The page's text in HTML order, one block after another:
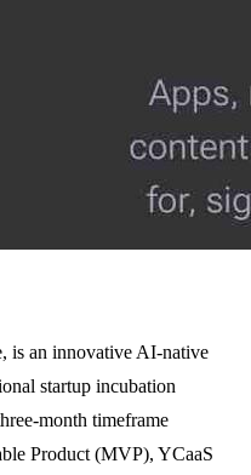
is an innovative AI-native
startup incubation
month timeframe
Product (MVP), YCaaS